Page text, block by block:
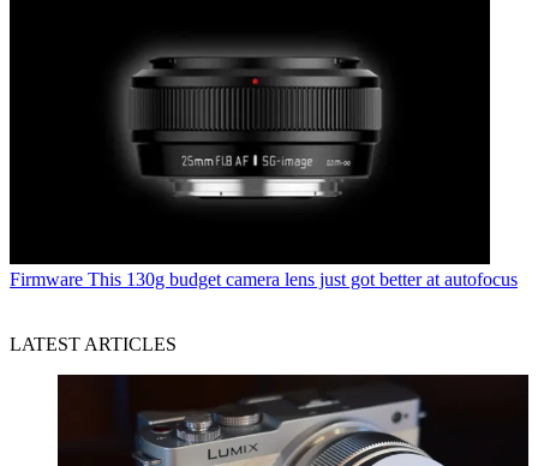
Firmware This 130g budget camera lens just got better at autofocus
LATEST ARTICLES